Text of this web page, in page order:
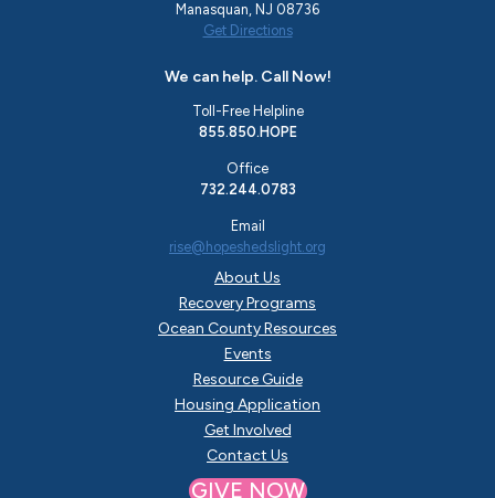
About Us
Recovery Programs
Ocean County Resources
Events
Resource Guide
Housing Application
Get Involved
Contact Us
Manasquan, NJ 08736
Get Directions
We can help. Call Now!
Toll-Free Helpline
855.850.HOPE
Office
732.244.0783
Email
rise@hopeshedslight.org
GIVE NOW